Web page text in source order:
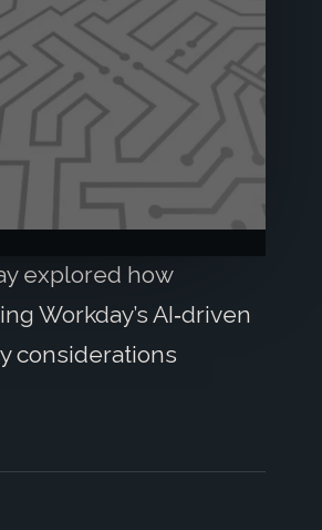
explored how
Workday’s AI‑driven
considerations